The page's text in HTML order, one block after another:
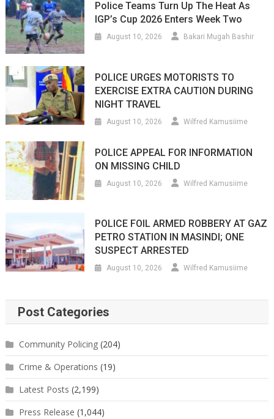
Police Teams Turn Up The Heat As
IGP’s Cup 2026 Enters Week Two
August 10, 2026 Bakari Mugah Bashir
POLICE URGES MOTORISTS TO
EXERCISE EXTRA CAUTION DURING
NIGHT TRAVEL
August 10, 2026 Wilfred Kamusiime
POLICE APPEAL FOR INFORMATION
ON MISSING CHILD
August 10, 2026 Wilfred Kamusiime
POLICE FOIL ARMED ROBBERY AT GAZ
PETRO STATION IN MASINDI; ONE
SUSPECT ARRESTED
August 10, 2026 Wilfred Kamusiime
Post Categories
Community Policing(204)
Crime & Operations (19)
Latest Posts (2,199)
Press Release (1,044)